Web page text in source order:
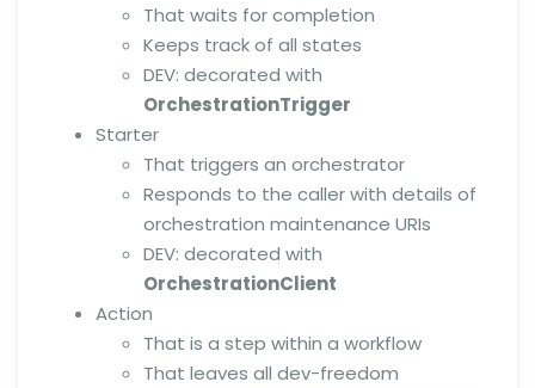
That waits for completion
Keeps track of all states
DEV: decorated with
OrchestrationTrigger
Starter
That triggers an orchestrator
Responds to the caller with details of
orchestration maintenance URIs
DEV: decorated with
OrchestrationClient
Action
That is a step within a workflow
That leaves all dev-freedom